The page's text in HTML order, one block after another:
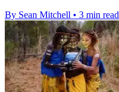
By Sean Mitchell • 3 min read